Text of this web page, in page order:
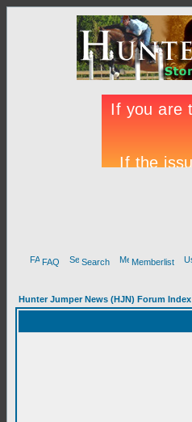
FAQ Search Memberlist
Hunter Jumper News (HJN) Forum Index